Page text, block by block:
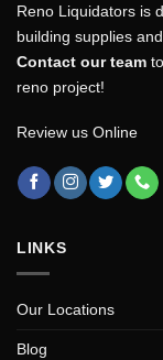
Reno Liquidators is
building supplies
Contact our team
reno project!
Review us Online
LINKS
Our Locations
Blog